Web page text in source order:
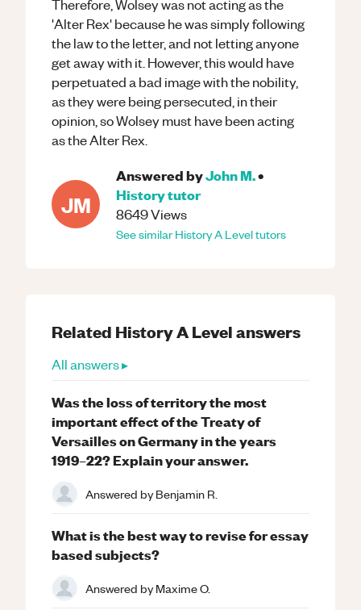
Therefore, Wolsey was not acting as the
'Alter Rex' because he was simply following
the law to the letter, and not letting anyone
get away with it. However, this would have
perpetuated a bad image with the nobility,
as they were being persecuted, in their
opinion, so Wolsey must have been acting
as the Alter Rex.
JM
Answered byJohn M.•
Historytutor
8649Views
See similarHistoryA Leveltutors
Related HistoryA Levelanswers
All answers ▸
Was the loss of territory the most
important effect of the Treaty of
Versailles on Germany in the years
1919–22? Explain your answer.
Answered byBenjamin R.
What is the best way to revise for essay
based subjects?
Answered byMaxime O.